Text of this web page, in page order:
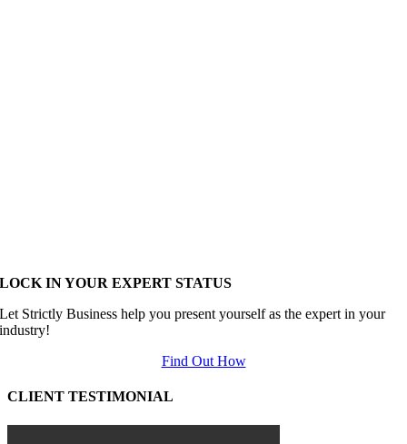
LOCK IN YOUR EXPERT STATUS
Let Strictly Business help you present yourself as the expert in your
industry!
Find Out How
CLIENT TESTIMONIAL